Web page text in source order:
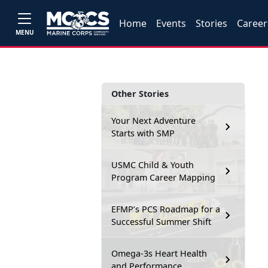
MENU
Home Events Stories
Other Stories
Your Next Adventure
Starts with SMP
USMC Child & Youth
Program Career Mapping
EFMP’s PCS Roadmap for a
Successful Summer Shift
Omega-3s Heart Health